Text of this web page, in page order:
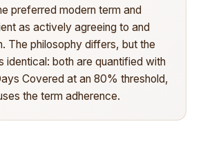
preferred modern term and
as actively agreeing to and
The philosophy differs, but the
identical: both are quantified with
Covered at an 80% threshold,
the term adherence.